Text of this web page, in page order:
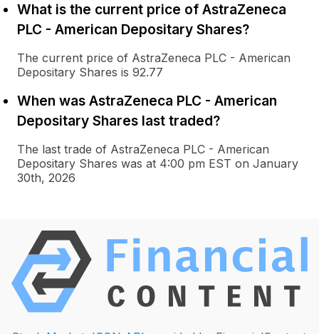
What is the current price of AstraZeneca
PLC - American Depositary Shares?
The current price of AstraZeneca PLC - American
Depositary Shares is 92.77
When was AstraZeneca PLC - American
Depositary Shares last traded?
The last trade of AstraZeneca PLC - American
Depositary Shares was at 4:00 pm EST on January
30th, 2026